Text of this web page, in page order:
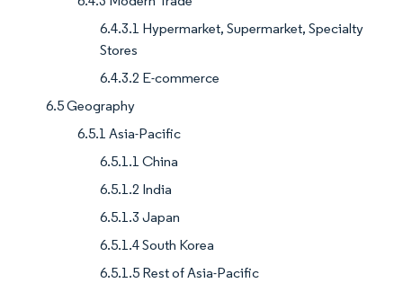
6.4.3.1 Hypermarket, Supermarket, Specialty
Stores
6.4.3.2 E-commerce
6.5 Geography
6.5.1 Asia-Pacific
6.5.1.1 China
6.5.1.2 India
6.5.1.3 Japan
6.5.1.4 South Korea
6.5.1.5 Rest of Asia-Pacific